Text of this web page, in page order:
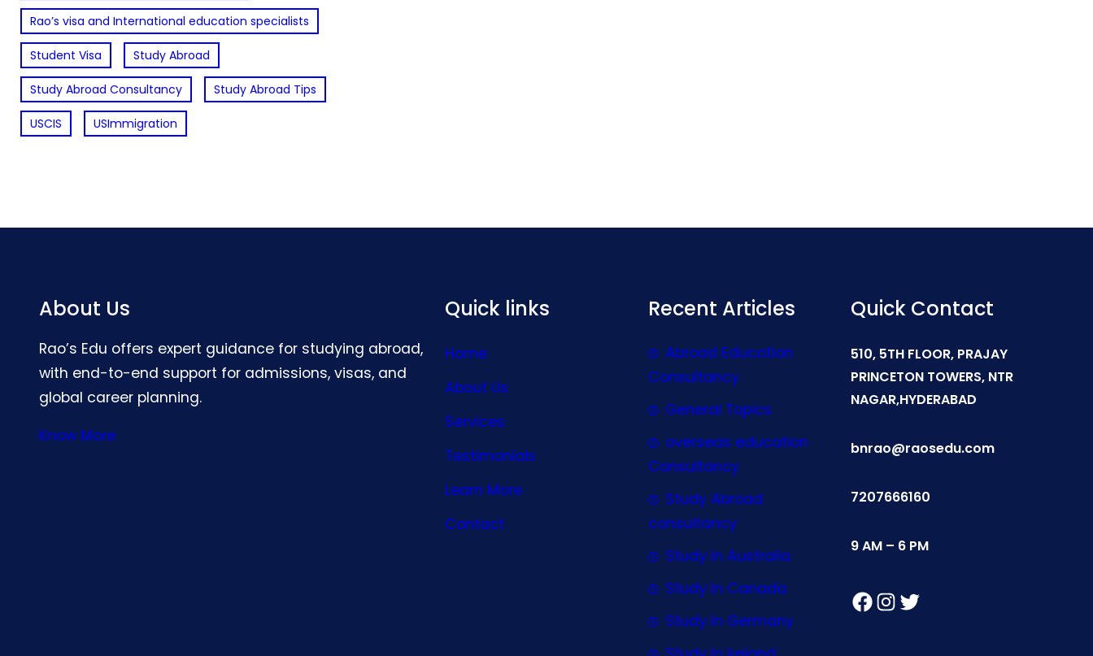
Rao’s visa and International education specialists
Student Visa Study Abroad
Study Abroad Consultancy Study Abroad Tips
USCIS USImmigration
About Us
Rao’s Edu offers expert guidance for studying abroad,
with end-to-end support for admissions, visas, and
global career planning.
Know More
Quick links
Home
About Us
Services
Testimonials
Learn More
Contact
Recent Articles
Abroad Education
Consultancy
General Topics
overseas education
Consultancy
Study Abroad
consultancy
Study In Australia
Study In Canada
Study In Germany
Quick Contact
510, 5TH FLOOR, PRAJAY
PRINCETON TOWERS, NTR
NAGAR,HYDERABAD
bnrao@raosedu.com
7207666160
9 AM – 6 PM
Facebook Instagram Twitter